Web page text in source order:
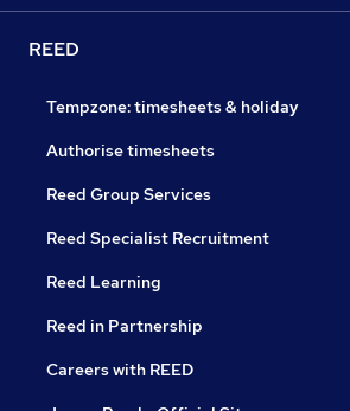
REED
Tempzone: timesheets & holiday
Authorise timesheets
Reed Group Services
Reed Specialist Recruitment
Reed Learning
Reed in Partnership
Careers with REED